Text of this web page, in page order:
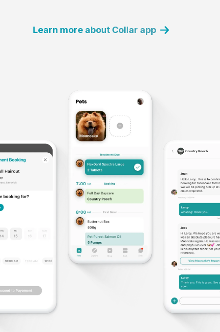
Learn more about Collar app